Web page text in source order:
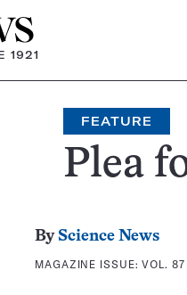
1921
FEATURE
Plea
By Science News
MAGAZINE ISSUE:VOL.